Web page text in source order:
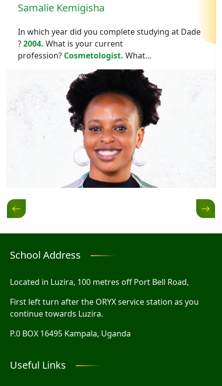
Samalie Kemigisha
In which year did you complete studying at Dade
?2004. What is your current
profession? Cosmetologist. What...
School Address
Located in Luzira, 100 metres off Port Bell Road,
First left turn after the ORYX service station as you
continue towards Luzira.
P.0 BOX 16495 Kampala, Uganda
Useful Links